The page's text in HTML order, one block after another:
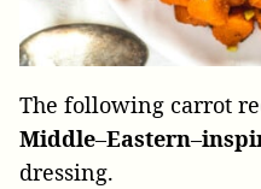
The following carrot
Middle–Eastern–
dressing.